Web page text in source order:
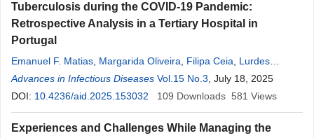
Tuberculosis during the COVID-19 Pandemic:
Retrospective Analysis in a Tertiary Hospital in
Portugal
Emanuel F. Matias Margarida Oliveira Filipa Ceia
Lurdes
Santos
Advances in Infectious Diseases Vol.15 No.3 , July 18, 2025
DOI: 10.4236/aid.2025.153032 109 Downloads 581 Views
Experiences and Challenges While Managing the